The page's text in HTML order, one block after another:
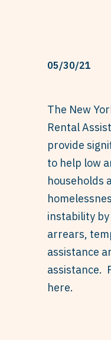
05/30/21
The New
Rental
provide
to help low
households
instability
arrears,
assistance
assistance.
here.